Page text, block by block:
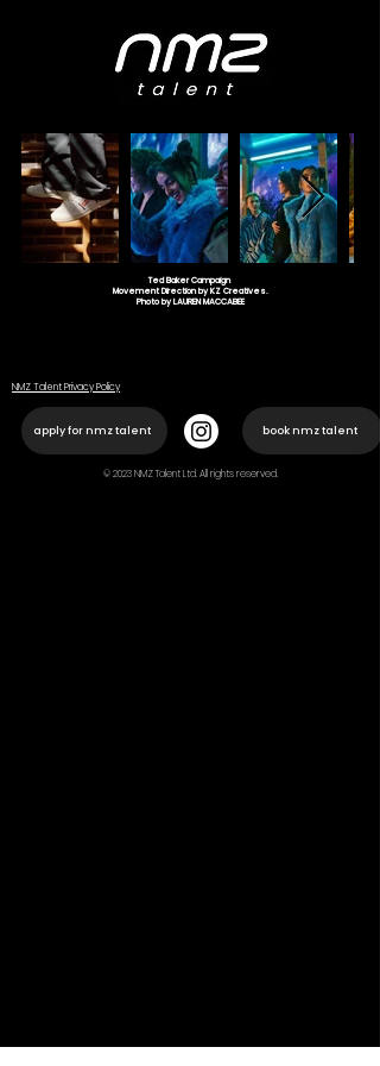
Ted Baker Campaign
Movement Direction by KZ Creatives.
Photo by LAUREN MACCABEE
NMZ Talent Privacy Policy
apply for nmz talent book nmz talent
© 2023 NMZ Talent Ltd. All rights reserved.